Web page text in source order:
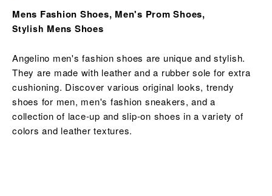
Mens Fashion Shoes, Men's Prom Shoes,
Stylish Mens Shoes
Angelino men's fashion shoes are unique and stylish.
They are made with leather and a rubber sole for extra
cushioning. Discover various original looks, trendy
shoes for men, men's fashion sneakers, and a
collection of lace-up and slip-on shoes in a variety of
colors and leather textures.